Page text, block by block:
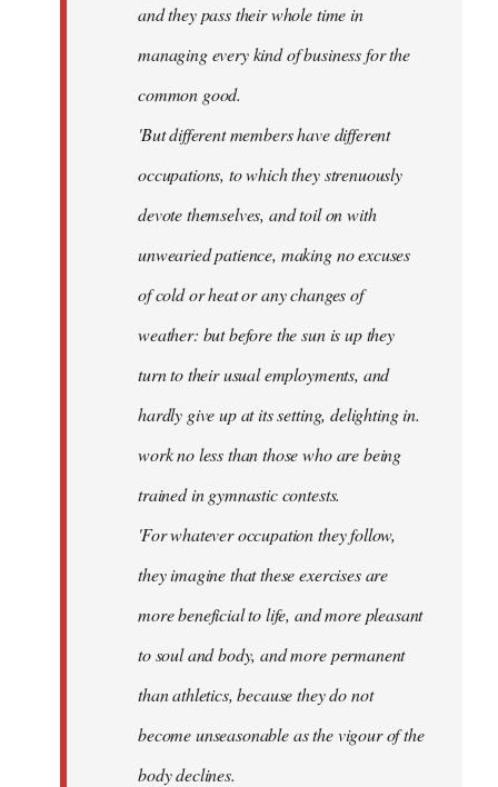
and they pass their whole time in
managing every kind of business for the
common good.
'But different members have different
occupations, to which they strenuously
devote themselves, and toil on with
unwearied patience, making no excuses
of cold or heat or any changes of
weather: but before the sun is up they
turn to their usual employments, and
hardly give up at its setting, delighting in.
work no less than those who are being
trained in gymnastic contests.
'For whatever occupation they follow,
they imagine that these exercises are
more beneficial to life, and more pleasant
to soul and body, and more permanent
than athletics, because they do not
become unseasonable as the vigour of the
body declines.